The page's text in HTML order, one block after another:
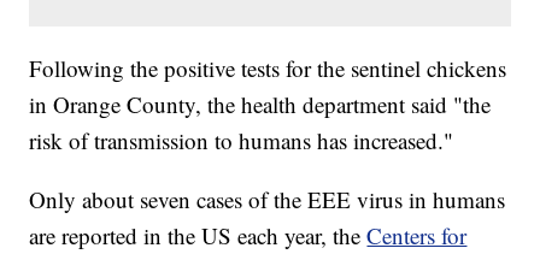
Following the positive tests for the sentinel chickens
in Orange County, the health department said "the
risk of transmission to humans has increased."
Only about seven cases of the EEE virus in humans
are reported in the US each year, theCenters for